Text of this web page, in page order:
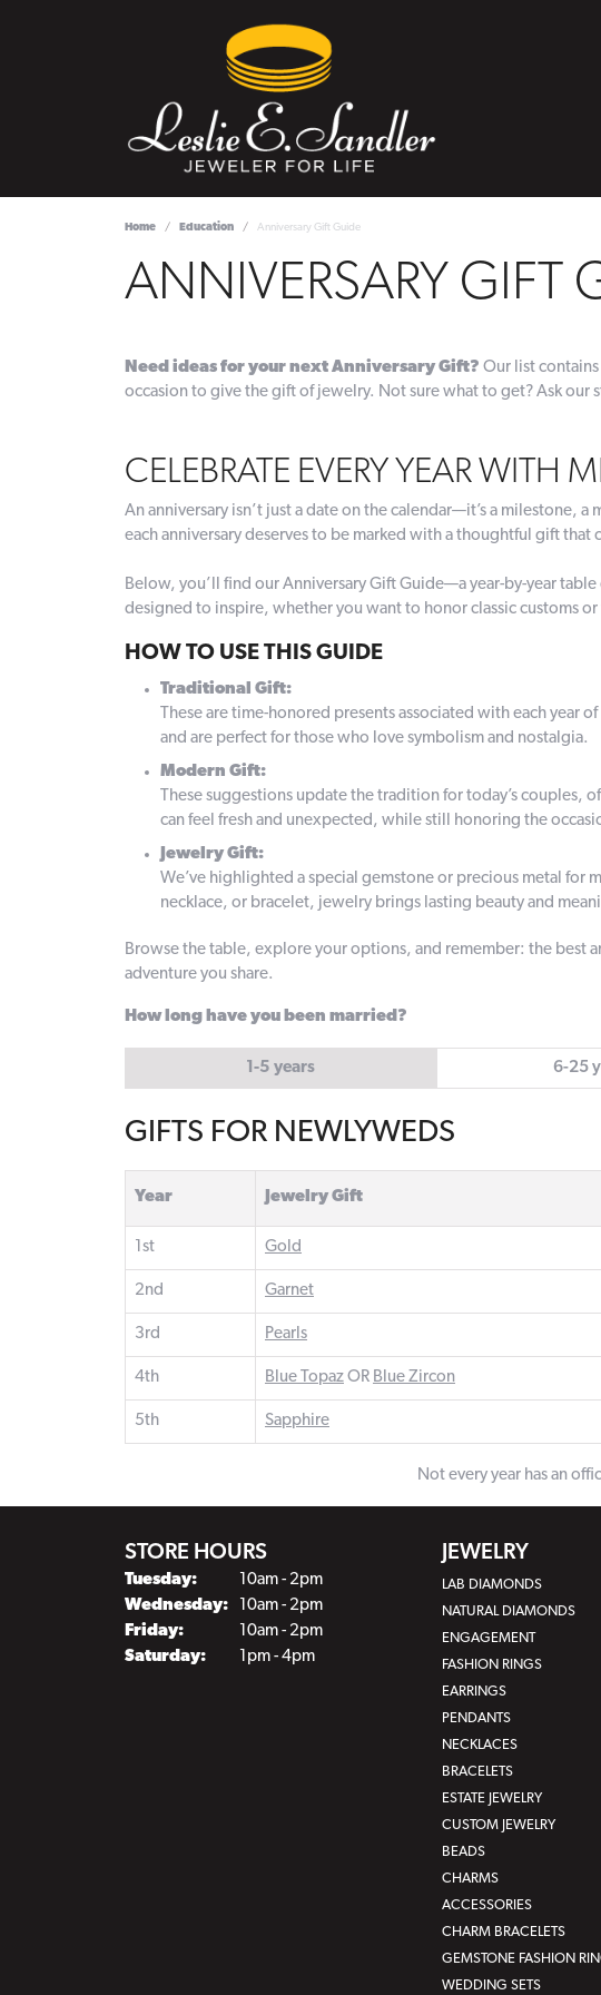
Home Education Anniversary Gift Guide
ANNIVERSARY GIFT
Need ideas for your next Anniversary Gift? Our list
occasion to give the gift of jewelry. Not sure what to get? Ask our
CELEBRATE EVERY YEAR WITH
An anniversary isn’t just a date on the calendar—it’s a milestone,
each anniversary deserves to be marked with a thoughtful gift that
Below, you’ll find our Anniversary Gift Guide—a year-by-year
designed to inspire, whether you want to honor classic customs
HOW TO USE THIS GUIDE
Traditional Gift:
These are time-honored presents associated with each year
and are perfect for those who love symbolism and nostalgia.
Modern Gift:
These suggestions update the tradition for today’s
can feel fresh and unexpected, while still honoring the
Jewelry Gift:
We’ve highlighted a special gemstone or precious metal for
necklace, or bracelet, jewelry brings lasting beauty and
Browse the table, explore your options, and remember: the best
adventure you share.
How long have you been married?
1-5 years 6-25
GIFTS FOR NEWLYWEDS
Year Jewelry Gift
1st Gold
2nd Garnet
3rd Pearls
4th Blue Topaz OR Blue Zircon
5th Sapphire
Not every year has an
STORE HOURS
Tuesday:
10am - 2pm
Wednesday:
10am - 2pm
Friday:
10am - 2pm
Saturday:
1pm - 4pm
JEWELRY
LAB DIAMONDS
NATURAL DIAMONDS
ENGAGEMENT
FASHION RINGS
EARRINGS
PENDANTS
NECKLACES
BRACELETS
ESTATE JEWELRY
CUSTOM JEWELRY
BEADS
CHARMS
ACCESSORIES
CHARM BRACELETS
GEMSTONE FASHION
WEDDING SETS